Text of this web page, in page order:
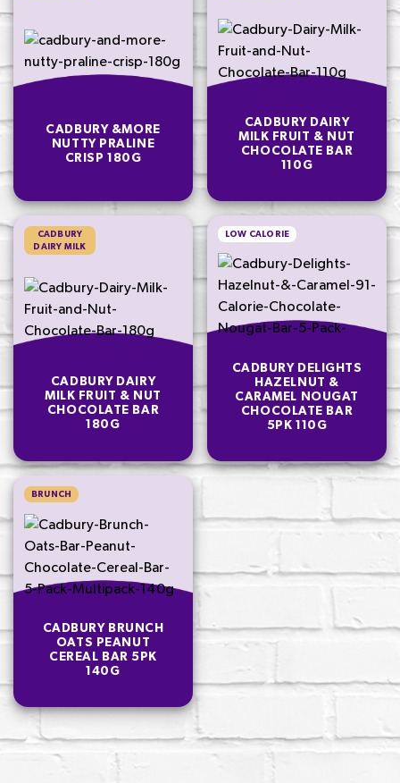
CADBURY &MORE
NUTTY PRALINE
CRISP 180G
CADBURY DAIRY
MILK FRUIT & NUT
CHOCOLATE BAR
110G
CADBURY
DAIRY MILK
CADBURY DAIRY
MILK FRUIT & NUT
CHOCOLATE BAR
180G
LOW CALORIE
CADBURY DELIGHTS
HAZELNUT &
CARAMEL NOUGAT
CHOCOLATE BAR
5PK 110G
BRUNCH
CADBURY BRUNCH
OATS PEANUT
CEREAL BAR 5PK
140G